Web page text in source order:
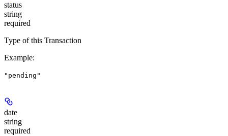
status
string
required
Type of this Transaction
Example:
"pending"
date
string
required